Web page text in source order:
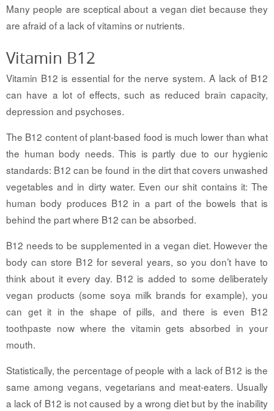
Many people are sceptical about a vegan diet because they
are afraid of a lack of vitamins or nutrients.
Vitamin B12
Vitamin B12 is essential for the nerve system. A lack of B12
can have a lot of effects, such as reduced brain capacity,
depression and psychoses.
The B12 content of plant-based food is much lower than what
the human body needs. This is partly due to our hygienic
standards: B12 can be found in the dirt that covers unwashed
vegetables and in dirty water. Even our shit contains it: The
human body produces B12 in a part of the bowels that is
behind the part where B12 can be absorbed.
B12 needs to be supplemented in a vegan diet. However the
body can store B12 for several years, so you don’t have to
think about it every day. B12 is added to some deliberately
vegan products (some soya milk brands for example), you
can get it in the shape of pills, and there is even B12
toothpaste now where the vitamin gets absorbed in your
mouth.
Statistically, the percentage of people with a lack of B12 is the
same among vegans, vegetarians and meat-eaters. Usually
a lack of B12 is not caused by a wrong diet but by the inability